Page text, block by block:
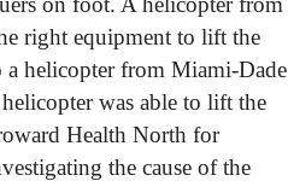
right equipment to lift the
a helicopter from Miami-Dade
was able to lift the
Health North for
the cause of the